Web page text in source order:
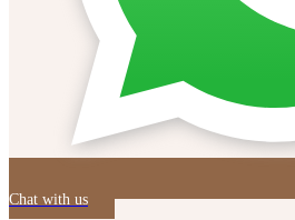
Chat with us